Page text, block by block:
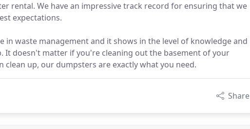
rental. We have an impressive track record for ensuring that we
expectations.
in waste management and it shows in the level of knowledge and
It doesn't matter if you're cleaning out the basement of your
up, our dumpsters are exactly what you need.
Share